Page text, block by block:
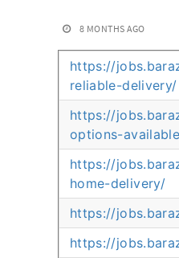
8 MONTHS AGO
https://
reliable-delivery/
https://
options-
https://
home-delivery/
https://
https://